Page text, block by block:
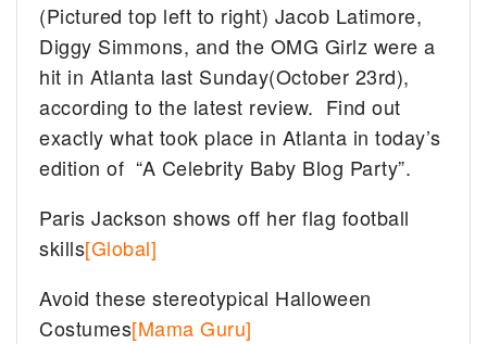
(Pictured top left to right) Jacob Latimore,
Diggy Simmons, and the OMG Girlz were a
hit in Atlanta last Sunday(October 23rd),
according to the latest review. Find out
exactly what took place in Atlanta in today’s
edition of “A Celebrity Baby Blog Party”.
Paris Jackson shows off her flag football
skills[Global]
Avoid these stereotypical Halloween
Costumes[Mama Guru]